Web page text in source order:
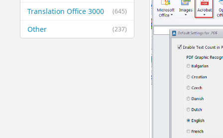
(645)
Translation Office 3000
(237)
Other